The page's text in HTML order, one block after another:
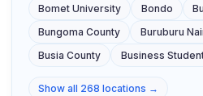
Bomet University
Bondo
Bungoma County
Buruburu
Busia County
Business
Show all 268 locations →